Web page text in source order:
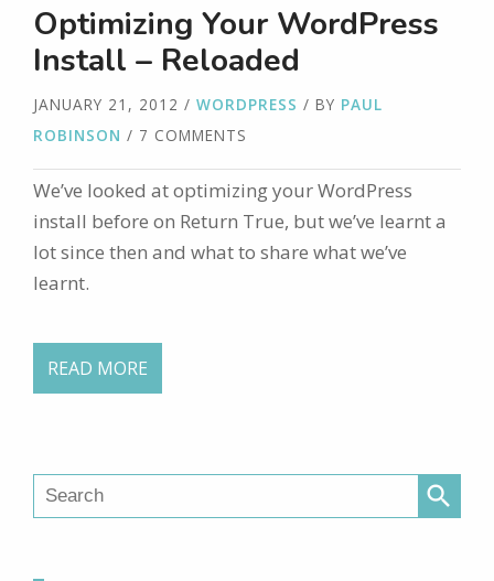
Optimizing Your WordPress
Install – Reloaded
JANUARY 21, 2012 / WORDPRESS / BY PAUL
ROBINSON / 7 COMMENTS
We’ve looked at optimizing your WordPress
install before on Return True, but we’ve learnt a
lot since then and what to share what we’ve
learnt.
READ MORE
search